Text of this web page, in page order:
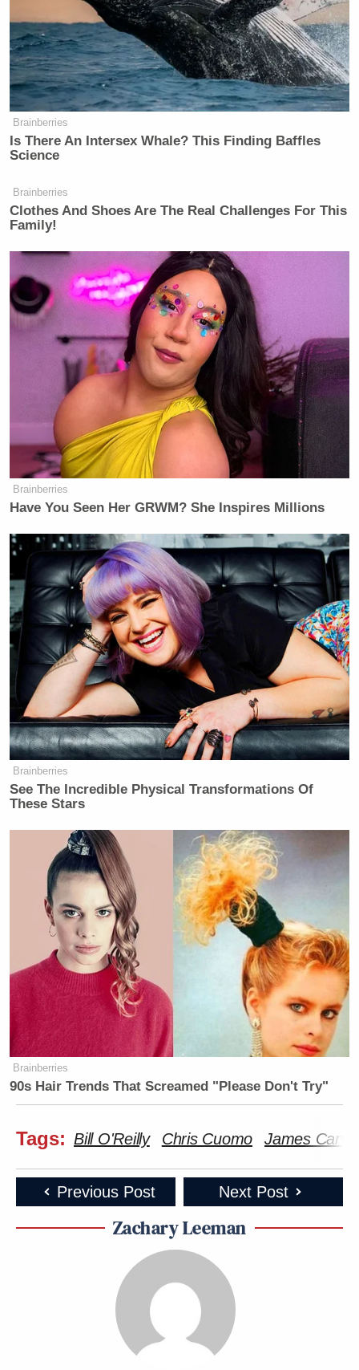
Brainberries
Is There An Intersex Whale? This Finding Baffles
Science
Brainberries
Clothes And Shoes Are The Real Challenges For This
Family!
Brainberries
Have You Seen Her GRWM? She Inspires Millions
Brainberries
See The Incredible Physical Transformations Of
These Stars
Brainberries
90s Hair Trends That Screamed "Please Don't Try"
Tags: Bill O'Reilly Chris Cuomo James
Previous Post Next Post
Zachary Leeman